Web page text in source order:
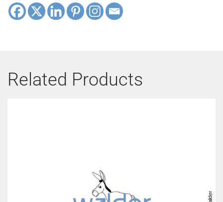
Related Products